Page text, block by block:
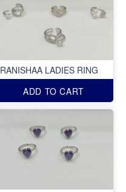
RANISHAA LADIES RING
ADD TO CART